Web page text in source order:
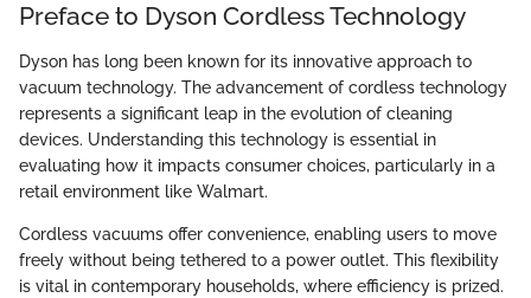
Preface to Dyson Cordless Technology
Dyson has long been known for its innovative approach to
vacuum technology. The advancement of cordless technology
represents a significant leap in the evolution of cleaning
devices. Understanding this technology is essential in
evaluating how it impacts consumer choices, particularly in a
retail environment like Walmart.
Cordless vacuums offer convenience, enabling users to move
freely without being tethered to a power outlet. This flexibility
is vital in contemporary households, where efficiency is prized.